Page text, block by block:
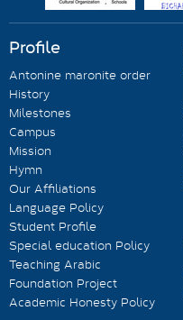
Profile
Antonine maronite order
History
Milestones
Campus
Mission
Hymn
Our Affiliations
Language Policy
Student Profile
Special education Policy
Teaching Arabic
Foundation Project
Academic Honesty Policy